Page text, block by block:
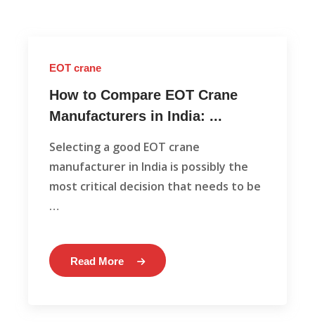
EOT crane
How to Compare EOT Crane
Manufacturers in India: ...
Selecting a good EOT crane
manufacturer in India is possibly the
most critical decision that needs to be
…
Read More